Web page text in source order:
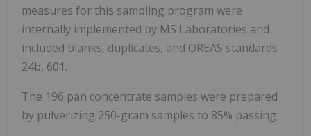
measures for this sampling program were
internally implemented by MS Laboratories and
included blanks, duplicates, and OREAS standards
24b, 601.
The 196 pan concentrate samples were prepared
by pulverizing 250-gram samples to 85% passing